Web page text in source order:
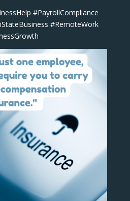
#PayrollCompliance
#RemoteWork